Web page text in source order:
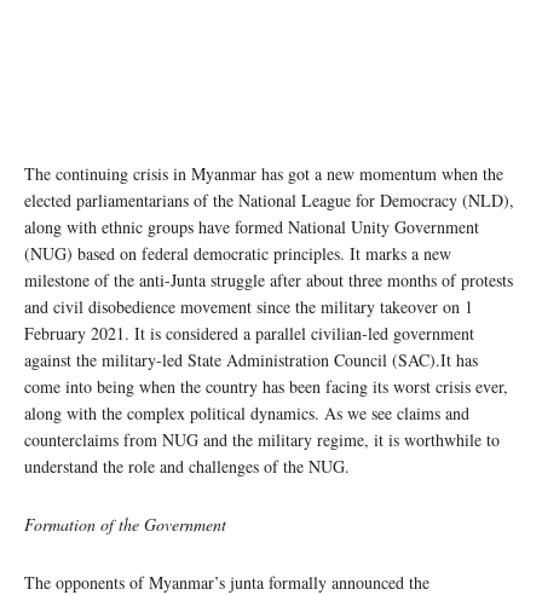
The continuing crisis in Myanmar has got a new momentum when the
elected parliamentarians of the National League for Democracy (NLD),
along with ethnic groups have formed National Unity Government
(NUG) based on federal democratic principles. It marks a new
milestone of the anti-Junta struggle after about three months of protests
and civil disobedience movement since the military takeover on 1
February 2021. It is considered a parallel civilian-led government
against the military-led State Administration Council (SAC).It has
come into being when the country has been facing its worst crisis ever,
along with the complex political dynamics. As we see claims and
counterclaims from NUG and the military regime, it is worthwhile to
understand the role and challenges of the NUG.
Formation of the Government
The opponents of Myanmar’s junta formally announced the